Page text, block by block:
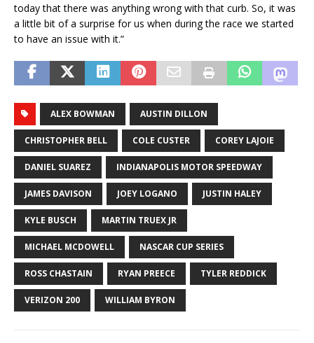
today that there was anything wrong with that curb. So, it was
a little bit of a surprise for us when during the race we started
to have an issue with it.”
ALEX BOWMAN AUSTIN DILLON
CHRISTOPHER BELL COLE CUSTER COREY LAJOIE
DANIEL SUAREZ INDIANAPOLIS MOTOR SPEEDWAY
JAMES DAVISON JOEY LOGANO JUSTIN HALEY
KYLE BUSCH MARTIN TRUEX JR
MICHAEL MCDOWELL NASCAR CUP SERIES
ROSS CHASTAIN RYAN PREECE TYLER REDDICK
VERIZON 200 WILLIAM BYRON